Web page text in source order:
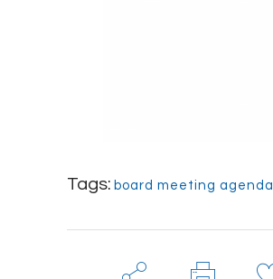
Tags: board meeting agenda